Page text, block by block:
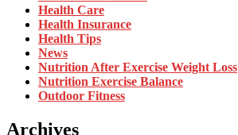
Health Care
Health Insurance
Health Tips
News
Nutrition After Exercise Weight Loss
Nutrition Exercise Balance
Outdoor Fitness
Archives